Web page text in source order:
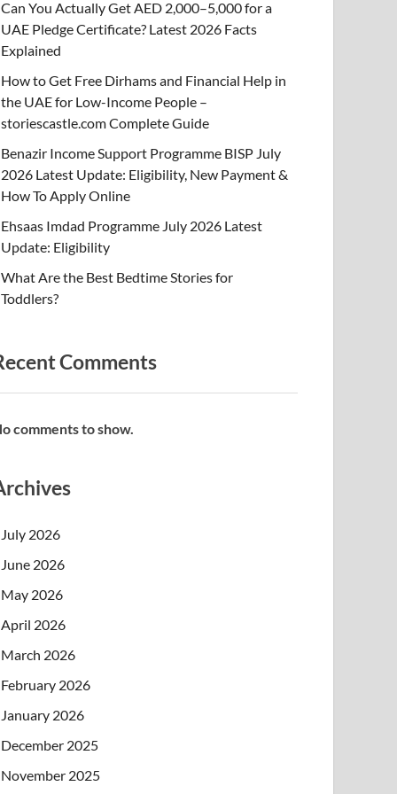
Can You Actually Get AED 2,000–5,000 for a
UAE Pledge Certificate? Latest 2026 Facts
Explained
How to Get Free Dirhams and Financial Help in
the UAE for Low-Income People –
storiescastle.com Complete Guide
Benazir Income Support Programme BISP July
2026 Latest Update: Eligibility, New Payment &
How To Apply Online
Ehsaas Imdad Programme July 2026 Latest
Update: Eligibility
What Are the Best Bedtime Stories for
Toddlers?
Comments
comments to show.
July 2026
June 2026
May 2026
April 2026
March 2026
February 2026
January 2026
December 2025
November 2025